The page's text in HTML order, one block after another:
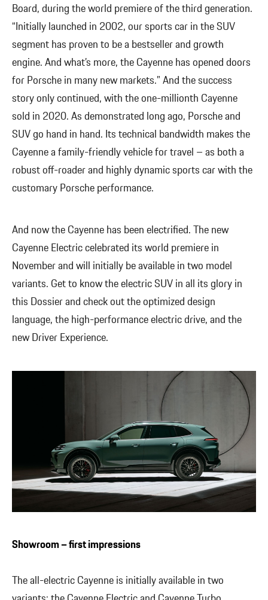
Board, during the world premiere of the third generation.
“Initially launched in 2002, our sports car in the SUV
segment has proven to be a bestseller and growth
engine. And what’s more, the Cayenne has opened doors
for Porsche in many new markets.” And the success
story only continued, with the one-millionth Cayenne
sold in 2020. As demonstrated long ago, Porsche and
SUV go hand in hand. Its technical bandwidth makes the
Cayenne a family-friendly vehicle for travel – as both a
robust off-roader and highly dynamic sports car with the
customary Porsche performance.
And now the Cayenne has been electrified. The new
Cayenne Electric celebrated its world premiere in
November and will initially be available in two model
variants. Get to know the electric SUV in all its glory in
this Dossier and check out the optimized design
language, the high-performance electric drive, and the
new Driver Experience.
Showroom – first impressions
The all-electric Cayenne is initially available in two